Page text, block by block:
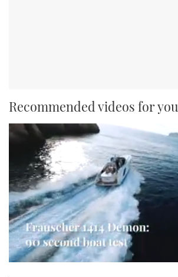
Recommended videos for you